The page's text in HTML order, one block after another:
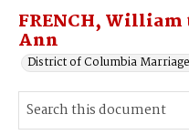
FRENCH, William
Ann
District of Columbia